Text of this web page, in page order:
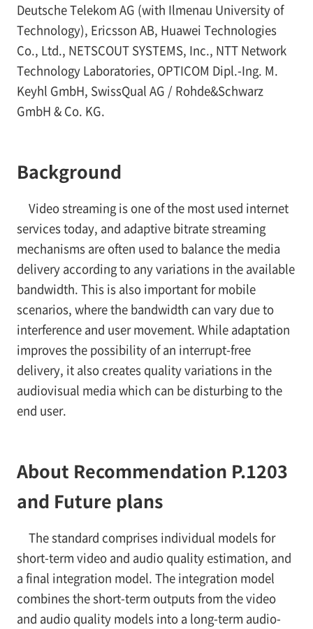
Deutsche Telekom AG (with Ilmenau University of
Technology), Ericsson AB, Huawei Technologies
Co., Ltd., NETSCOUT SYSTEMS, Inc., NTT Network
Technology Laboratories, OPTICOM Dipl.-Ing. M.
Keyhl GmbH, SwissQual AG / Rohde&Schwarz
GmbH & Co. KG.
Background
Video streaming is one of the most used internet
services today, and adaptive bitrate streaming
mechanisms are often used to balance the media
delivery according to any variations in the available
bandwidth. This is also important for mobile
scenarios, where the bandwidth can vary due to
interference and user movement. While adaptation
improves the possibility of an interrupt-free
delivery, it also creates quality variations in the
audiovisual media which can be disturbing to the
end user.
About Recommendation P.1203
and Future plans
The standard comprises individual models for
short-term video and audio quality estimation, and
a final integration model. The integration model
combines the short-term outputs from the video
and audio quality models into a long-term audio-